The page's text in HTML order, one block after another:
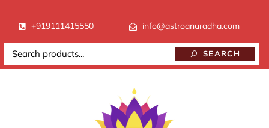
+919111415550 info@astroanuradha.com
SEARCH